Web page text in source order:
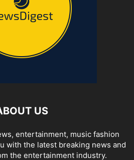
US
entertainment, music fashion
with the latest breaking news and
the entertainment industry.